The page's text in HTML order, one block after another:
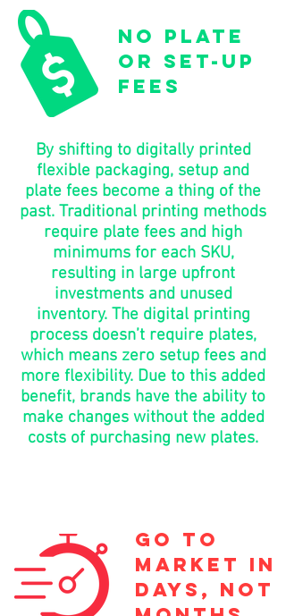
no plate
or set-up
fees
By shifting to digitally printed
flexible packaging, setup and
plate fees become a thing of the
past. Traditional printing methods
require plate fees and high
minimums for each SKU,
resulting in large upfront
investments and unused
inventory. The digital printing
process doesn’t require plates,
which means zero setup fees and
more flexibility. Due to this added
benefit, brands have the ability to
make changes without the added
costs of purchasing new plates.
go to
market in
days, not